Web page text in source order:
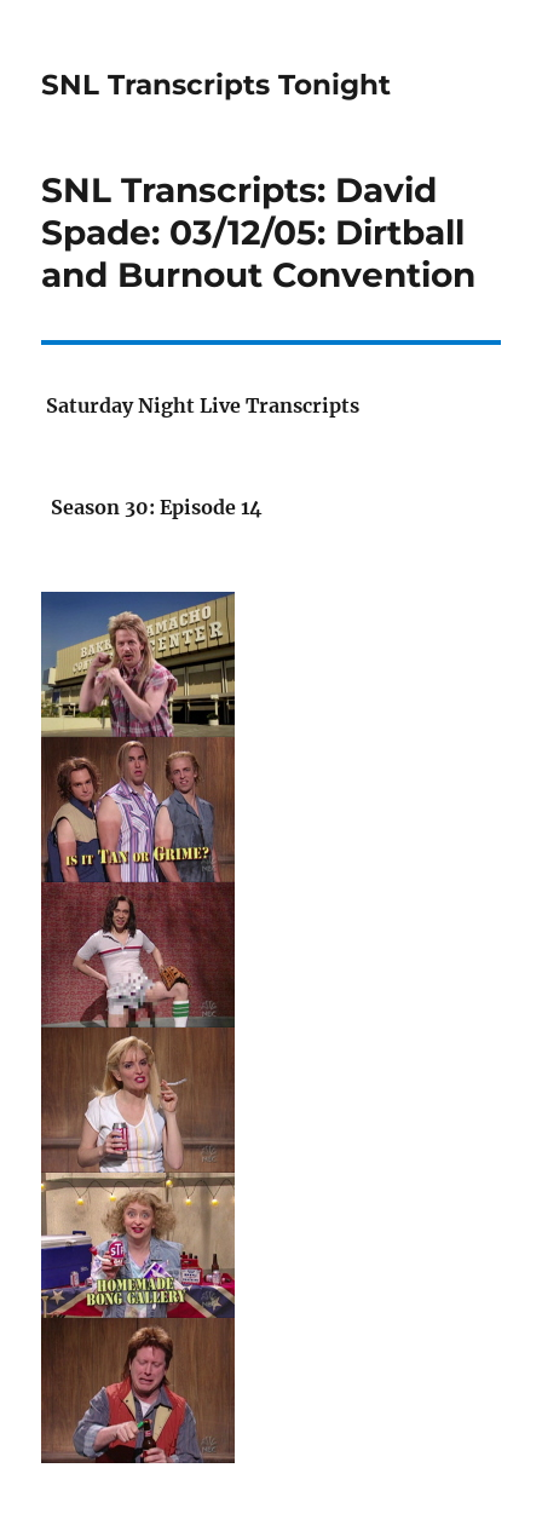
SNL Transcripts Tonight
SNL Transcripts: David
Spade: 03/12/05: Dirtball
and Burnout Convention
Saturday Night Live Transcripts
Season 30: Episode 14